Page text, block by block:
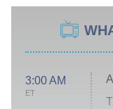
3:00 AM
ET